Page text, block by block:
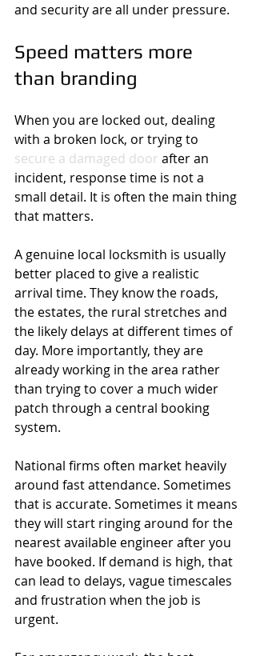
and security are all under pressure.
Speed matters more
than branding
When you are locked out, dealing
with a broken lock, or trying to
secure a damaged door after an
incident, response time is not a
small detail. It is often the main thing
that matters.
A genuine local locksmith is usually
better placed to give a realistic
arrival time. They know the roads,
the estates, the rural stretches and
the likely delays at different times of
day. More importantly, they are
already working in the area rather
than trying to cover a much wider
patch through a central booking
system.
National firms often market heavily
around fast attendance. Sometimes
that is accurate. Sometimes it means
they will start ringing around for the
nearest available engineer after you
have booked. If demand is high, that
can lead to delays, vague timescales
and frustration when the job is
urgent.